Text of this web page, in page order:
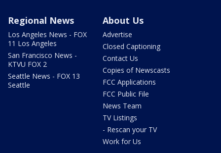
Regional News
Los Angeles News - FOX
11 Los Angeles
San Francisco News -
KTVU FOX 2
Seattle News - FOX 13
Seattle
About Us
Advertise
Closed Captioning
Contact Us
Copies of Newscasts
FCC Applications
FCC Public File
News Team
TV Listings
- Rescan your TV
Work for Us